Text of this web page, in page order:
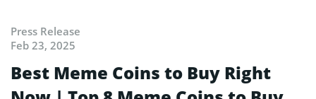
Press Release
Feb 23, 2025
Best Meme Coins to Buy Right